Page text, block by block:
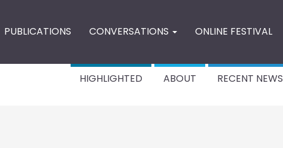
PUBLICATIONS CONVERSATIONS ONLINE FESTIVAL
HIGHLIGHTED
ABOUT RECENT NEWS